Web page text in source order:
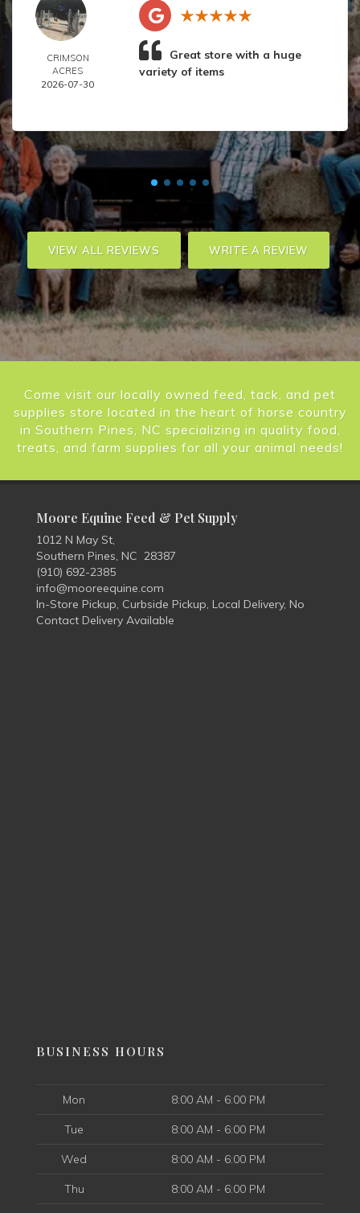
CRIMSON
ACRES
2026-07-30
Great store with a huge
variety of items
VIEW ALL REVIEWS WRITE A REVIEW
Come visit our locally owned feed, tack, and pet
supplies store located in the heart of horse country
in Southern Pines, NC specializing in quality food,
treats, and farm supplies for all your animal needs!
Moore Equine Feed & Pet Supply
1012 N May St,
Southern Pines, NC 28387
(910) 692-2385
info@mooreequine.com
In-Store Pickup, Curbside Pickup, Local Delivery, No
Contact Delivery Available
BUSINESS HOURS
Mon 8:00 AM - 6:00 PM
Tue 8:00 AM - 6:00 PM
Wed 8:00 AM - 6:00 PM
Thu 8:00 AM - 6:00 PM